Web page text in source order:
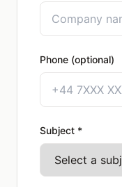
Phone (optional)
Subject *